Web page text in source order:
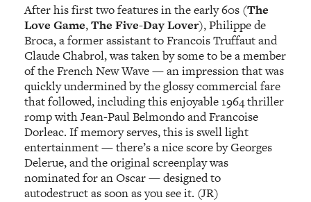
After his first two features in the early 60s (The
Love Game,The Five-Day Lover), Philippe de
Broca, a former assistant to Francois Truffaut and
Claude Chabrol, was taken by some to be a member
of the French New Wave — an impression that was
quickly undermined by the glossy commercial fare
that followed, including this enjoyable 1964 thriller
romp with Jean-Paul Belmondo and Francoise
Dorleac. If memory serves, this is swell light
entertainment — there’s a nice score by Georges
Delerue, and the original screenplay was
nominated for an Oscar — designed to
autodestruct as soon as you see it. (JR)